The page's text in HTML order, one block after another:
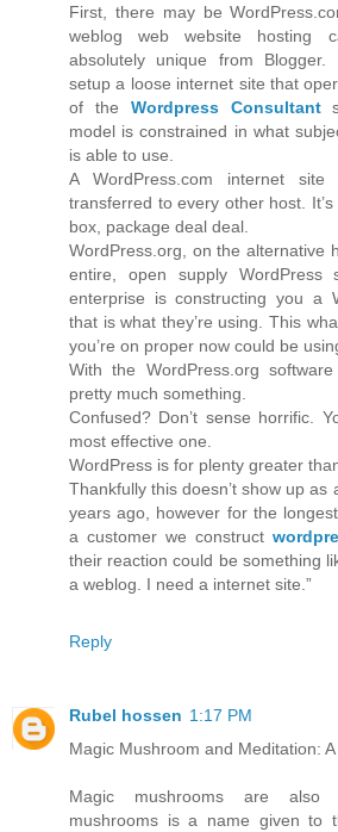
First, there may be
weblog web website hosting
absolutely unique from
setup a loose internet site that
of the Wordpress Consultant
model is constrained in what
is able to use.
A WordPress.com internet site
transferred to every other host.
box, package deal deal.
WordPress.org, on the alternative
entire, open supply WordPress
enterprise is constructing you a
that is what they’re using. This
you’re on proper now could be
With the WordPress.org
pretty much something.
Confused? Don’t sense horrific.
most effective one.
WordPress is for plenty greater
Thankfully this doesn’t show up as
years ago, however for the
a customer we construct
their reaction could be something
a weblog. I need a internet site.”
Reply
Rubel hossen 1:17 PM
Magic Mushroom and Meditation:
Magic mushrooms are also
mushrooms is a name given to